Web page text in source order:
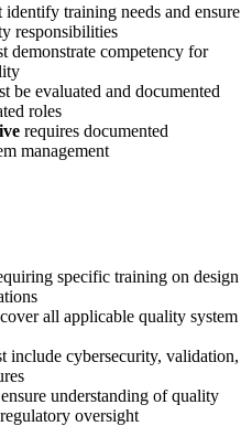
identify training needs and ensure
responsibilities
demonstrate competency for
be evaluated and documented
roles
requires documented
management
specific training on design
all applicable quality system
include cybersecurity, validation,
understanding of quality
oversight